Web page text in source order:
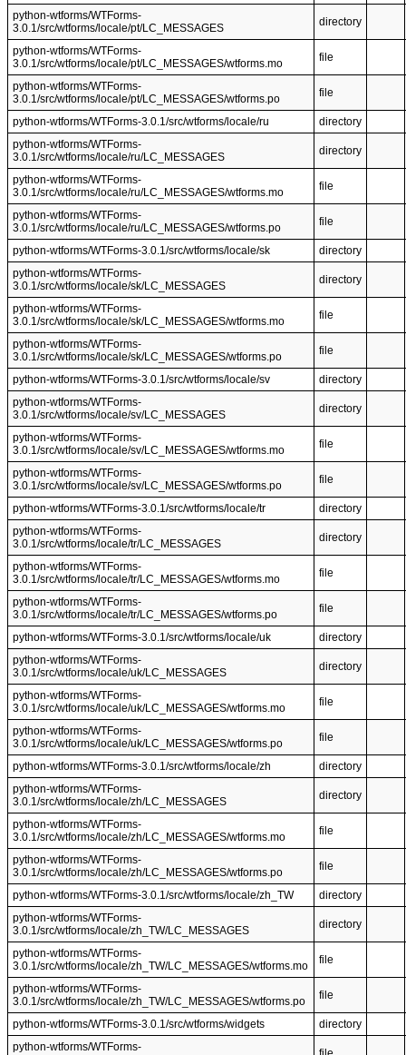
python-wtforms/WTForms-
3.0.1/src/wtforms/locale/pt/LC_MESSAGES
directory
python-wtforms/WTForms-
3.0.1/src/wtforms/locale/pt/LC_MESSAGES/wtforms.mo
file
python-wtforms/WTForms-
3.0.1/src/wtforms/locale/pt/LC_MESSAGES/wtforms.po
file
python-wtforms/WTForms-3.0.1/src/wtforms/locale/ru
directory
python-wtforms/WTForms-
3.0.1/src/wtforms/locale/ru/LC_MESSAGES
directory
python-wtforms/WTForms-
3.0.1/src/wtforms/locale/ru/LC_MESSAGES/wtforms.mo
file
python-wtforms/WTForms-
3.0.1/src/wtforms/locale/ru/LC_MESSAGES/wtforms.po
file
python-wtforms/WTForms-3.0.1/src/wtforms/locale/sk
directory
python-wtforms/WTForms-
3.0.1/src/wtforms/locale/sk/LC_MESSAGES
directory
python-wtforms/WTForms-
3.0.1/src/wtforms/locale/sk/LC_MESSAGES/wtforms.mo
file
python-wtforms/WTForms-
3.0.1/src/wtforms/locale/sk/LC_MESSAGES/wtforms.po
file
python-wtforms/WTForms-3.0.1/src/wtforms/locale/sv
directory
python-wtforms/WTForms-
3.0.1/src/wtforms/locale/sv/LC_MESSAGES
directory
python-wtforms/WTForms-
3.0.1/src/wtforms/locale/sv/LC_MESSAGES/wtforms.mo
file
python-wtforms/WTForms-
3.0.1/src/wtforms/locale/sv/LC_MESSAGES/wtforms.po
file
python-wtforms/WTForms-3.0.1/src/wtforms/locale/tr
directory
python-wtforms/WTForms-
3.0.1/src/wtforms/locale/tr/LC_MESSAGES
directory
python-wtforms/WTForms-
3.0.1/src/wtforms/locale/tr/LC_MESSAGES/wtforms.mo
file
python-wtforms/WTForms-
3.0.1/src/wtforms/locale/tr/LC_MESSAGES/wtforms.po
file
python-wtforms/WTForms-3.0.1/src/wtforms/locale/uk
directory
python-wtforms/WTForms-
3.0.1/src/wtforms/locale/uk/LC_MESSAGES
directory
python-wtforms/WTForms-
3.0.1/src/wtforms/locale/uk/LC_MESSAGES/wtforms.mo
file
python-wtforms/WTForms-
3.0.1/src/wtforms/locale/uk/LC_MESSAGES/wtforms.po
file
python-wtforms/WTForms-3.0.1/src/wtforms/locale/zh
directory
python-wtforms/WTForms-
3.0.1/src/wtforms/locale/zh/LC_MESSAGES
directory
python-wtforms/WTForms-
3.0.1/src/wtforms/locale/zh/LC_MESSAGES/wtforms.mo
file
python-wtforms/WTForms-
3.0.1/src/wtforms/locale/zh/LC_MESSAGES/wtforms.po
file
python-wtforms/WTForms-3.0.1/src/wtforms/locale/zh_TW
directory
python-wtforms/WTForms-
3.0.1/src/wtforms/locale/zh_TW/LC_MESSAGES
directory
python-wtforms/WTForms-
3.0.1/src/wtforms/locale/zh_TW/LC_MESSAGES/wtforms.mo
file
python-wtforms/WTForms-
3.0.1/src/wtforms/locale/zh_TW/LC_MESSAGES/wtforms.po
file
python-wtforms/WTForms-3.0.1/src/wtforms/widgets
directory
python-wtforms/WTForms-